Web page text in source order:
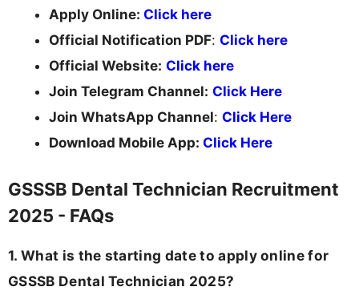
Apply Online: Click here
Official Notification PDF: Click here
Official Website: Click here
Join Telegram Channel: Click Here
Join WhatsApp Channel: Click Here
Download Mobile App: Click Here
GSSSB Dental Technician Recruitment
2025 - FAQs
1. What is the starting date to apply online for
GSSSB Dental Technician 2025?